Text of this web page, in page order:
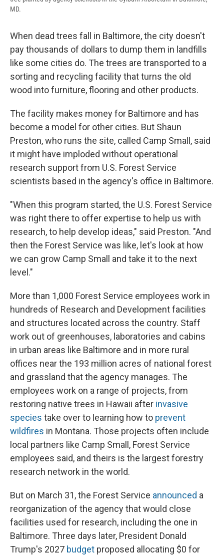
MD.
When dead trees fall in Baltimore, the city doesn't
pay thousands of dollars to dump them in landfills
like some cities do. The trees are transported to a
sorting and recycling facility that turns the old
wood into furniture, flooring and other products.
The facility makes money for Baltimore and has
become a model for other cities. But Shaun
Preston, who runs the site, called Camp Small, said
it might have imploded without operational
research support from U.S. Forest Service
scientists based in the agency's office in Baltimore.
"When this program started, the U.S. Forest Service
was right there to offer expertise to help us with
research, to help develop ideas," said Preston. "And
then the Forest Service was like, let's look at how
we can grow Camp Small and take it to the next
level."
More than 1,000 Forest Service employees work in
hundreds of Research and Development facilities
and structures located across the country. Staff
work out of greenhouses, laboratories and cabins
in urban areas like Baltimore and in more rural
offices near the 193 million acres of national forest
and grassland that the agency manages. The
employees work on a range of projects, from
restoring native trees in Hawaii after invasive
species take over to learning how to prevent
wildfires in Montana. Those projects often include
local partners like Camp Small, Forest Service
employees said, and theirs is the largest forestry
research network in the world.
But on March 31, the Forest Service announced a
reorganization of the agency that would close
facilities used for research, including the one in
Baltimore. Three days later, President Donald
Trump's 2027 budget proposed allocating $0 for